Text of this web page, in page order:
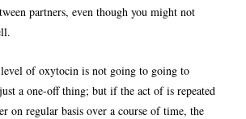
partners, even though you might not
of oxytocin is not going to going to
a one-off thing; but if the act of is repeated
on regular basis over a course of time, the